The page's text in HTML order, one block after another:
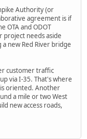
Authority (or
agreement is if
OTA and ODOT
project needs aside
new Red River bridge
customer traffic
via I-35. That's where
oriented. Another
a mile or two West
new access roads,